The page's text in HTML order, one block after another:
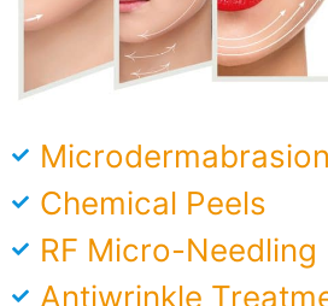
Microdermabrasion​
Chemical Peels
RF Micro-Needling
Antiwrinkle